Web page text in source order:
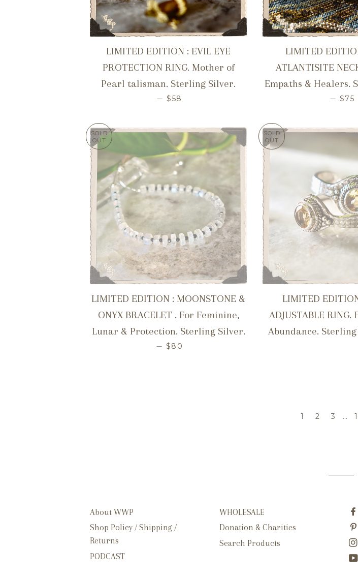
LIMITED EDITION : EVIL EYE
PROTECTION RING. Mother of
Pearl talisman. Sterling Silver.
— REGULAR PRICE
$58
LIMITED
ATLANTISITE
Empaths & Healers.
— $75
SOLD
OUT
LIMITED EDITION : MOONSTONE &
ONYX BRACELET . For Feminine,
Lunar & Protection. Sterling Silver.
— REGULAR PRICE
$80
SOLD
OUT
LIMITED
ADJUSTABLE RING.
Abundance.
1 2 3 …
About WWP
Shop Policy / Shipping /
Returns
PODCAST
WHOLESALE
Donation & Charities
Search Products